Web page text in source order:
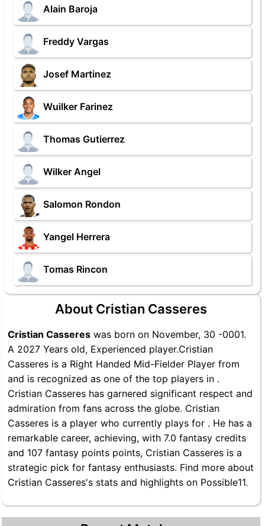
Alain Baroja
Freddy Vargas
Josef Martinez
Wuilker Farinez
Thomas Gutierrez
Wilker Angel
Salomon Rondon
Yangel Herrera
Tomas Rincon
About Cristian Casseres
Cristian Casseres was born on November, 30 -0001.
A 2027 Years old, Experienced player.Cristian
Casseres is a Right Handed Mid-Fielder Player from
and is recognized as one of the top players in .
Cristian Casseres has garnered significant respect and
admiration from fans across the globe. Cristian
Casseres is a player who currently plays for . He has a
remarkable career, achieving, with 7.0 fantasy credits
and 107 fantasy points points, Cristian Casseres is a
strategic pick for fantasy enthusiasts. Find more about
Cristian Casseres's stats and highlights on Possible11.